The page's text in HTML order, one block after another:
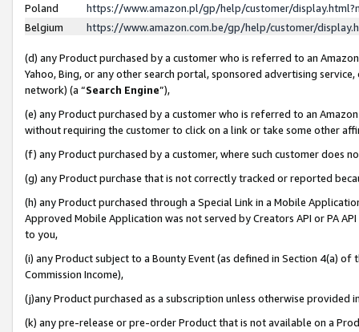
Poland
https://www.amazon.pl/gp/help/customer/
Belgium
https://www.amazon.com.be/gp/help/customer/
(d) any Product purchased by a customer who is referred to an
Yahoo, Bing, or any other search portal, sponsored advertising
network) (a “Search Engine”),
(e) any Product purchased by a customer who is referred to an
without requiring the customer to click on a link or take some other
(f) any Product purchased by a customer, where such customer does
(g) any Product purchase that is not correctly tracked or reported
(h) any Product purchased through a Special Link in a Mobile
Approved Mobile Application was not served by Creators API or PA
to you,
(i) any Product subject to a Bounty Event (as defined in Section 4(a)
Commission Income),
(j)any Product purchased as a subscription unless otherwise provided
(k) any pre-release or pre-order Product that is not available on a